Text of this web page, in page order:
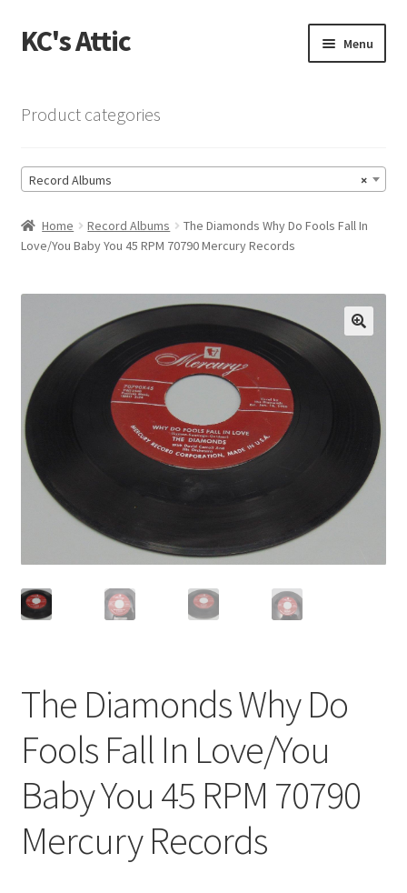
Skip
to
Skip
to
KC's Attic Menu
Cart
Checkout
Contact US
My Account
Privacy Policy
Shop
Product categories
×
Record Albums
Home Record Albums
The Diamonds Why Do Fools Fall In
Love/You Baby You 45 RPM 70790 Mercury Records
The Diamonds Why Do
Fools Fall In Love/You
Baby You 45 RPM 70790
Mercury Records